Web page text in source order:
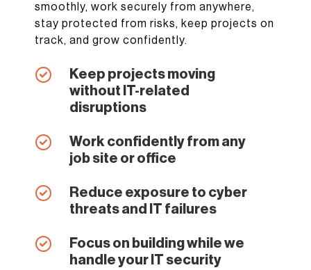
smoothly, work securely from anywhere,
stay protected from risks, keep projects on
track, and grow confidently.
Keep projects moving
without IT-related
disruptions
Work confidently from any
job site or office
Reduce exposure to cyber
threats and IT failures
Focus on building while we
handle your IT security